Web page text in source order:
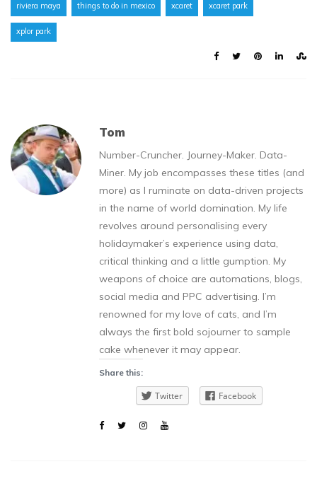
riviera maya things to do in mexico xcaret xcaret park
xplor park
Tom
Number-Cruncher. Journey-Maker. Data-
Miner. My job encompasses these titles (and
more) as I ruminate on data-driven projects
in the name of world domination. My life
revolves around personalising every
holidaymaker’s experience using data,
critical thinking and a little gumption. My
weapons of choice are automations, blogs,
social media and PPC advertising. I’m
renowned for my love of cats, and I’m
always the first bold sojourner to sample
cake whenever it may appear.
Share this:
Twitter Facebook